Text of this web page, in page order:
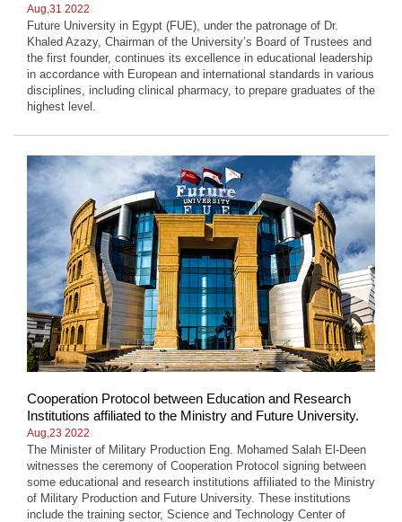
Aug,31 2022
Future University in Egypt (FUE), under the patronage of Dr.
Khaled Azazy, Chairman of the University’s Board of Trustees and
the first founder, continues its excellence in educational leadership
in accordance with European and international standards in various
disciplines, including clinical pharmacy, to prepare graduates of the
highest level.
Cooperation Protocol between Education and Research
Institutions affiliated to the Ministry and Future University.
Aug,23 2022
The Minister of Military Production Eng. Mohamed Salah El-Deen
witnesses the ceremony of Cooperation Protocol signing between
some educational and research institutions affiliated to the Ministry
of Military Production and Future University. These institutions
include the training sector, Science and Technology Center of